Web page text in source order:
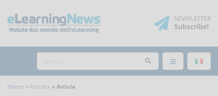
NEWSLETTER
Subscribe!
Home Articles Article